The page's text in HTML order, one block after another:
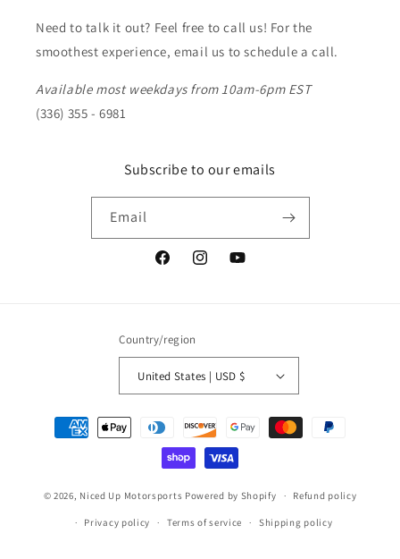
Need to talk it out? Feel free to call us! For the
smoothest experience, email us to schedule a call.
Available most weekdays from 10am-6pm EST
(336) 355 - 6981
Subscribe to our emails
Email
FacebookInstagramYouTube
Country/region
United States | USD $
Payment
methods
© 2026, Niced Up Motorsports Powered by Shopify Refund policy
Privacy policy Terms of service Shipping policy